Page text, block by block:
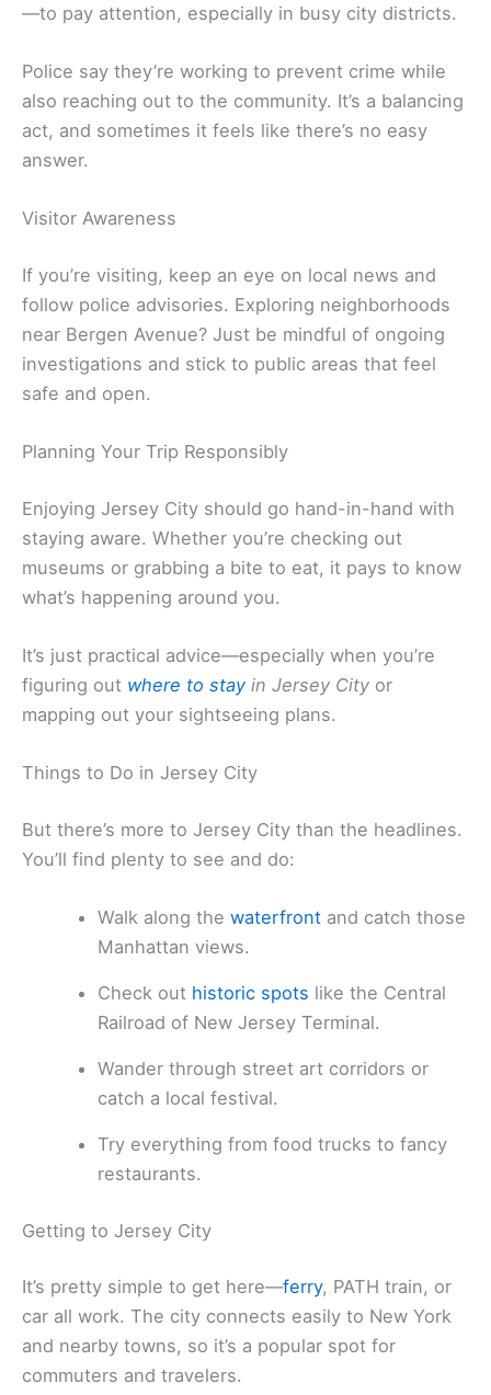
—to pay attention, especially in busy city districts.
Police say they’re working to prevent crime while
also reaching out to the community. It’s a balancing
act, and sometimes it feels like there’s no easy
answer.
Visitor Awareness
If you’re visiting, keep an eye on local news and
follow police advisories. Exploring neighborhoods
near Bergen Avenue? Just be mindful of ongoing
investigations and stick to public areas that feel
safe and open.
Planning Your Trip Responsibly
Enjoying Jersey City should go hand-in-hand with
staying aware. Whether you’re checking out
museums or grabbing a bite to eat, it pays to know
what’s happening around you.
It’s just practical advice—especially when you’re
figuring out where to stay in Jersey City or
mapping out your sightseeing plans.
Things to Do in Jersey City
But there’s more to Jersey City than the headlines.
You’ll find plenty to see and do:
Walk along thewaterfront and catch those
Manhattan views.
Check out historic spots like the Central
Railroad of New Jersey Terminal.
Wander through street art corridors or
catch a local festival.
Try everything from food trucks to fancy
restaurants.
Getting to Jersey City
It’s pretty simple to get here—ferry, PATH train, or
car all work. The city connects easily to New York
and nearby towns, so it’s a popular spot for
commuters and travelers.